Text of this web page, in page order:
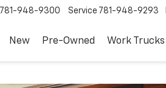
781-948-9300 Service 781-948-9293
New Pre-Owned Work Trucks